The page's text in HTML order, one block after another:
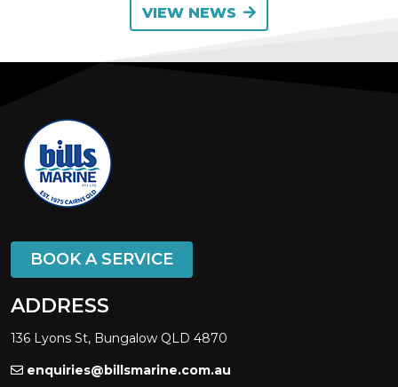
VIEW NEWS
BOOK A SERVICE
ADDRESS
136 Lyons St, Bungalow QLD 4870
enquiries@billsmarine.com.au